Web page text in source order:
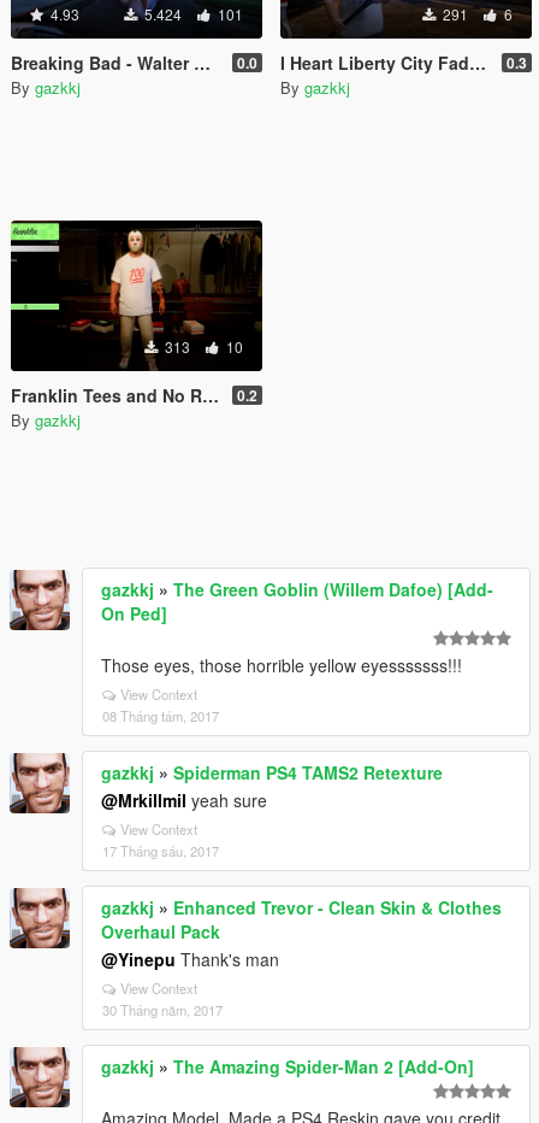
4.93 5.424 101
Breaking Bad - Walter White Head replacement 0.0
By gazkkj
291 6
I Heart Liberty City Faded Blood Tee 0.3
By gazkkj
313 10
Franklin Tees and No Regrets tattoo 0.2
By gazkkj
gazkkj » The Green Goblin (Willem Dafoe) [Add-
On Ped]
Those eyes, those horrible yellow eyesssssss!!!
View Context
08 Tháng tám, 2017
gazkkj » Spiderman PS4 TAMS2 Retexture
@Mrkillmil yeah sure
View Context
17 Tháng sáu, 2017
gazkkj » Enhanced Trevor - Clean Skin & Clothes
Overhaul Pack
@Yinepu Thank's man
View Context
30 Tháng năm, 2017
gazkkj » The Amazing Spider-Man 2 [Add-On]
Amazing Model, Made a PS4 Reskin gave you credit